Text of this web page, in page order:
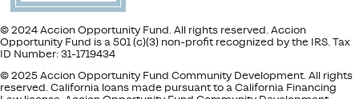
© 2024 Accion Opportunity Fund. All rights reserved. Accion
Opportunity Fund is a 501 (c)(3) non-profit recognized by the IRS. Tax
ID Number: 31-1719434
© 2025 Accion Opportunity Fund Community Development. All rights
reserved. California loans made pursuant to a California Financing